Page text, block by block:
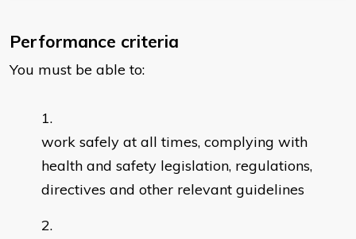
Performance criteria
You must be able to:
work safely at all times, complying with
health and safety legislation, regulations,
directives and other relevant guidelines